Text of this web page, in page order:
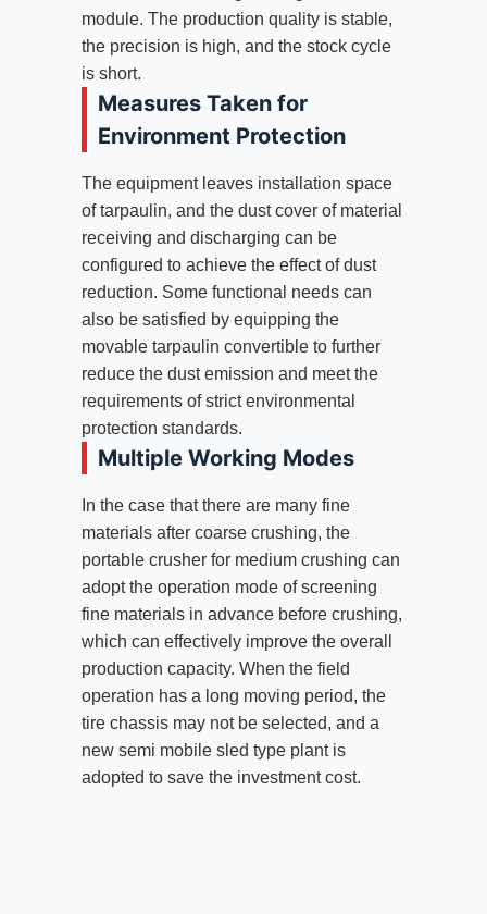
module. The production quality is stable,
the precision is high, and the stock cycle
is short.
Measures Taken for
Environment Protection
The equipment leaves installation space
of tarpaulin, and the dust cover of material
receiving and discharging can be
configured to achieve the effect of dust
reduction. Some functional needs can
also be satisfied by equipping the
movable tarpaulin convertible to further
reduce the dust emission and meet the
requirements of strict environmental
protection standards.
Multiple Working Modes
In the case that there are many fine
materials after coarse crushing, the
portable crusher for medium crushing can
adopt the operation mode of screening
fine materials in advance before crushing,
which can effectively improve the overall
production capacity. When the field
operation has a long moving period, the
tire chassis may not be selected, and a
new semi mobile sled type plant is
adopted to save the investment cost.